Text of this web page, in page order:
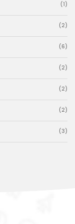
(1)
(2)
(6)
(2)
(2)
(2)
(3)